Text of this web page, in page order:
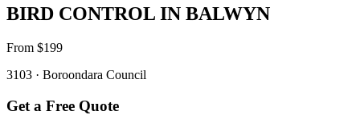
BIRD CONTROL IN BALWYN
From $199
3103 · Boroondara Council
Get a Free Quote